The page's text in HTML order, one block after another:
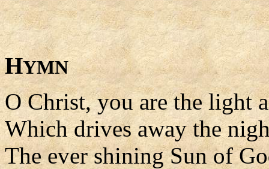
HYMN
O Christ, you are the light
Which drives away the
The ever shining Sun of